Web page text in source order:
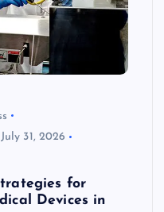
July 31, 2026
for
Devices in